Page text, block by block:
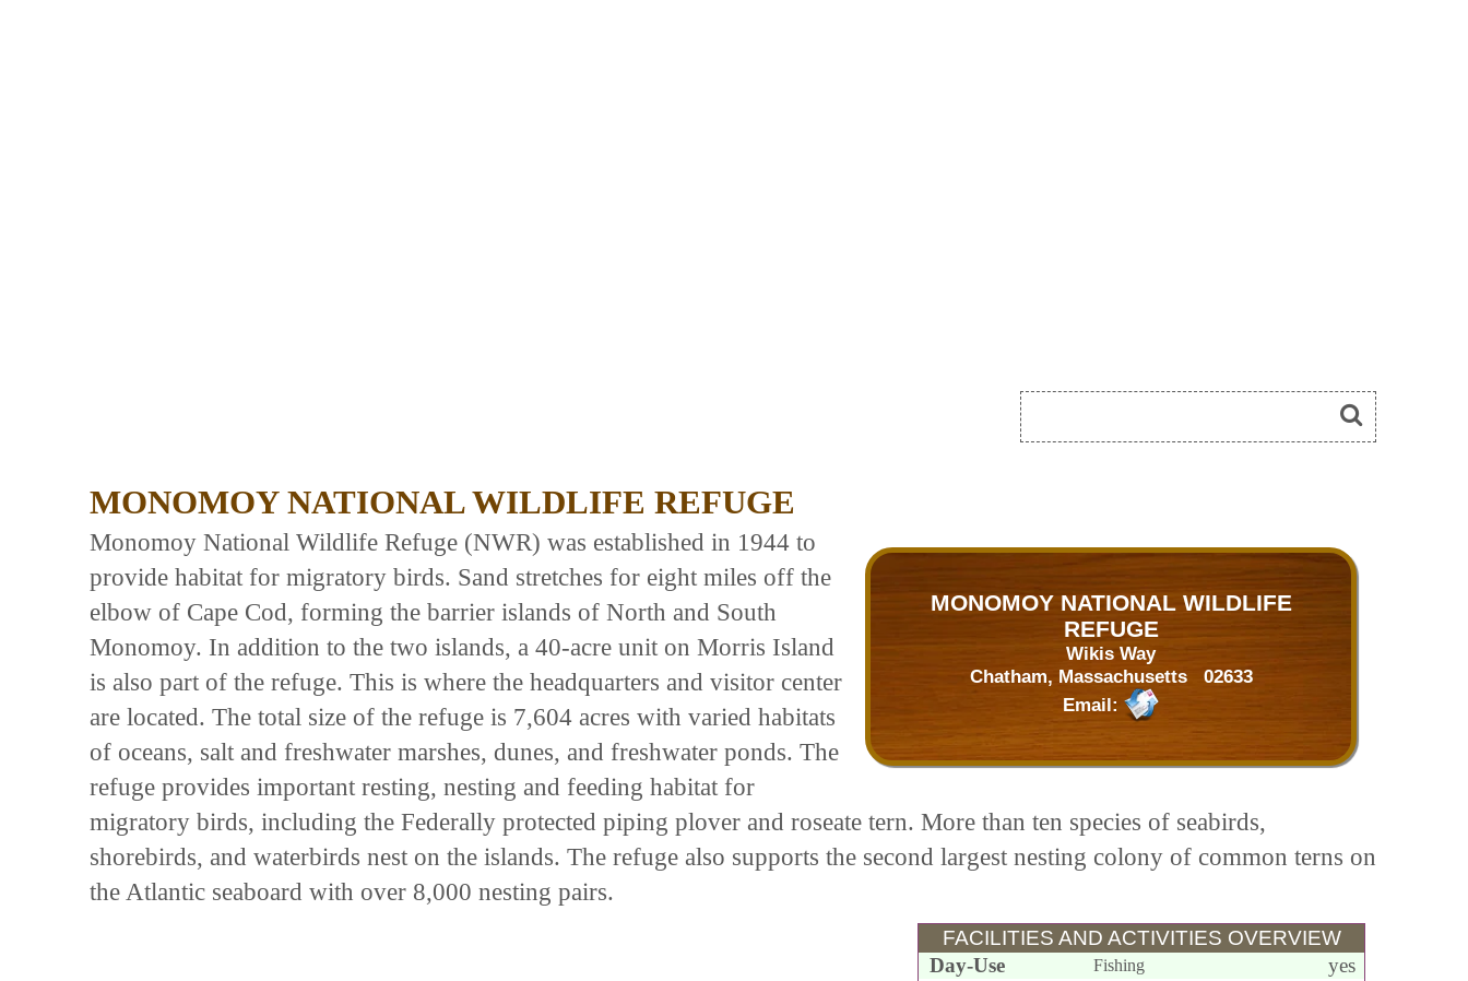
MONOMOY NATIONAL WILDLIFE REFUGE
MONOMOY NATIONAL WILDLIFE
REFUGE
Wikis Way
Chatham, Massachusetts 02633
Email:
Monomoy National Wildlife Refuge (NWR) was established in 1944 to
provide habitat for migratory birds. Sand stretches for eight miles off the
elbow of Cape Cod, forming the barrier islands of North and South
Monomoy. In addition to the two islands, a 40-acre unit on Morris Island
is also part of the refuge. This is where the headquarters and visitor center
are located. The total size of the refuge is 7,604 acres with varied habitats
of oceans, salt and freshwater marshes, dunes, and freshwater ponds. The
refuge provides important resting, nesting and feeding habitat for
migratory birds, including the Federally protected piping plover and roseate tern. More than ten species of seabirds,
shorebirds, and waterbirds nest on the islands. The refuge also supports the second largest nesting colony of common terns on
the Atlantic seaboard with over 8,000 nesting pairs.
FACILITIES AND ACTIVITIES OVERVIEW
Day-Use
Fishing
yes